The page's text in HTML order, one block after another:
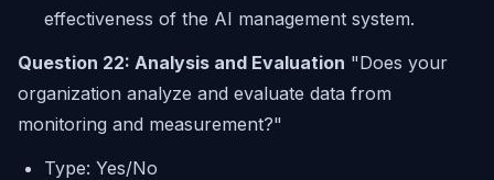
effectiveness of the AI management system.
Question 22: Analysis and Evaluation "Does your
organization analyze and evaluate data from
monitoring and measurement?"
Type: Yes/No